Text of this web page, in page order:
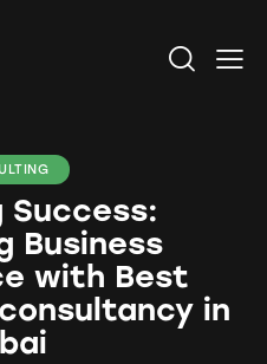
Success:
Business
with Best
in